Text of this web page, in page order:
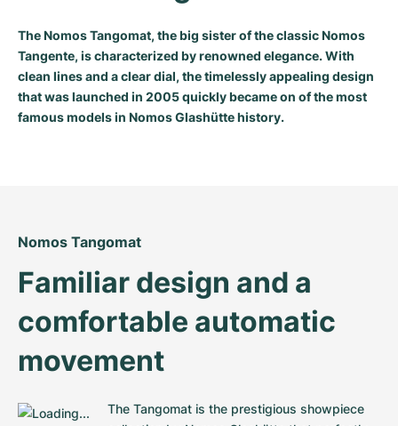
Oyster Perpetual
Yacht-Master
Sky-Dweller
Submariner
Rotonde
Crash
Baignoire
Ballon Blanc
Roadster
Pre-Owned
Women's Watches
Bentley
Transocean
Super Avenger
Galactic
Montbrillant
Pre-Owned
Women's Watches
Grand Carrera
Pre-Owned
Portugieser
Da Vinci
GST
Vintage
Pre-Owned
King Power
Pre-Owned
The Nomos Tangomat, the big sister of the classic Nomos
Tangente, is characterized by renowned elegance. With
clean lines and a clear dial, the timelessly appealing design
that was launched in 2005 quickly became on of the most
famous models in Nomos Glashütte history.
Nomos Tangomat
Familiar design and a
comfortable automatic
movement
The Tangomat is the prestigious showpiece